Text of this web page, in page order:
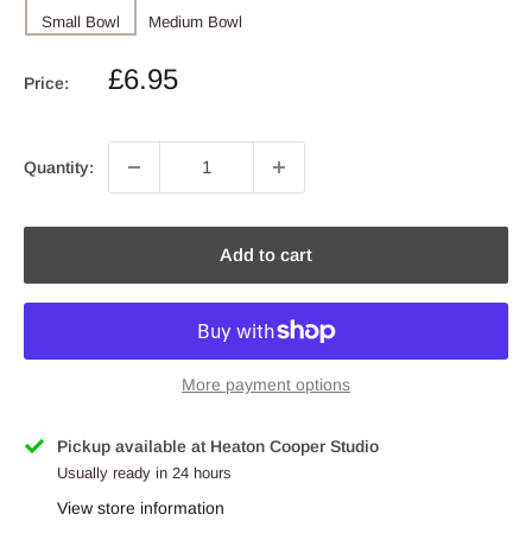
Small Bowl Medium Bowl
Price:
Sale
£6.95
Quantity:
Add to cart
More payment options
Pickup available at Heaton Cooper Studio
Usually ready in 24 hours
View store information